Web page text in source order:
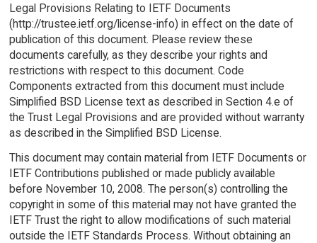
Legal Provisions Relating to IETF Documents
(http://trustee.ietf.org/license-info) in effect on the date of
publication of this document. Please review these
documents carefully, as they describe your rights and
restrictions with respect to this document. Code
Components extracted from this document must include
Simplified BSD License text as described in Section 4.e of
the Trust Legal Provisions and are provided without warranty
as described in the Simplified BSD License.
This document may contain material from IETF Documents or
IETF Contributions published or made publicly available
before November 10, 2008. The person(s) controlling the
copyright in some of this material may not have granted the
IETF Trust the right to allow modifications of such material
outside the IETF Standards Process. Without obtaining an